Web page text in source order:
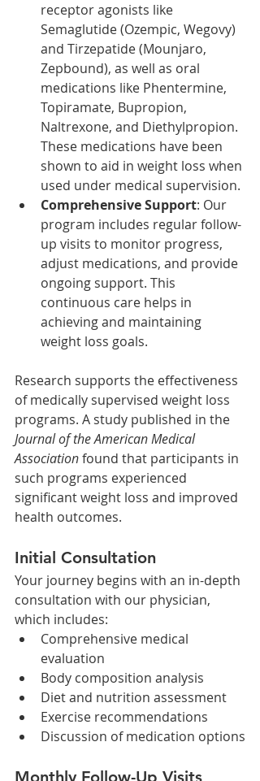
receptor agonists like
Semaglutide (Ozempic, Wegovy)
and Tirzepatide (Mounjaro,
Zepbound), as well as oral
medications like Phentermine,
Topiramate, Bupropion,
Naltrexone, and Diethylpropion.
These medications have been
shown to aid in weight loss when
used under medical supervision.​
Comprehensive Support: Our
program includes regular follow-
up visits to monitor progress,
adjust medications, and provide
ongoing support. This
continuous care helps in
achieving and maintaining
weight loss goals.
Research supports the effectiveness
of medically supervised weight loss
programs. A study published in the
Journal of the American Medical
Association found that participants in
such programs experienced
significant weight loss and improved
health outcomes. ​
Initial Consultation
Your journey begins with an in-depth
consultation with our physician,
which includes:​
Comprehensive medical
evaluation
Body composition analysis
Diet and nutrition assessment
Exercise recommendations
Discussion of medication options
Monthly Follow-Up Visits